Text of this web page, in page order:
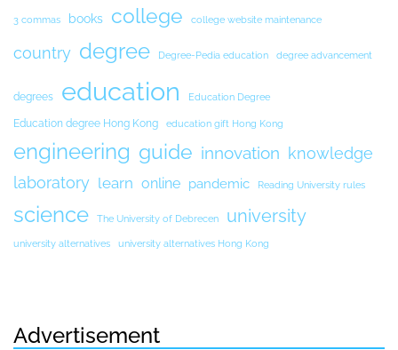
3 commas books college college website maintenance
country degree Degree-Pedia education degree advancement
degrees education Education Degree
Education degree Hong Kong education gift Hong Kong
engineering guide innovation knowledge
laboratory learn online pandemic Reading University rules
science The University of Debrecen university
university alternatives university alternatives Hong Kong
Advertisement